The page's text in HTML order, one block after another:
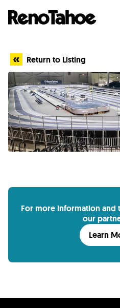
Return to Listing
For more information and
our
Learn